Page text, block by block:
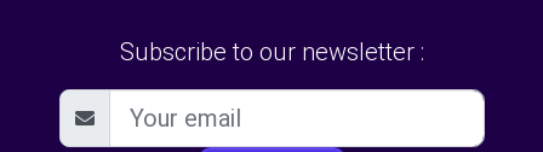
Subscribe to our newsletter :